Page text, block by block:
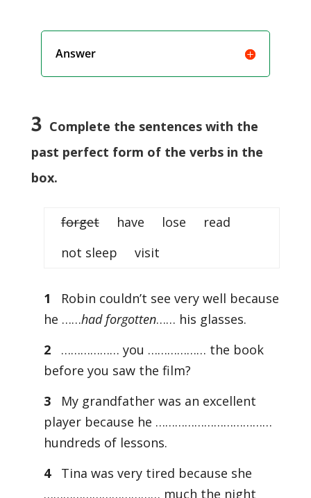
Answer
3 Complete the sentences with the
past perfect form of the verbs in the
box.
forgethave lose read
not sleep visit
1
Robin couldn’t see very well because
he ……had forgotten…… his glasses.
2
……………… you ……………… the book
before you saw the film?
3
My grandfather was an excellent
player because he ………………………………
hundreds of lessons.
4
Tina was very tired because she
……………………………… much the night